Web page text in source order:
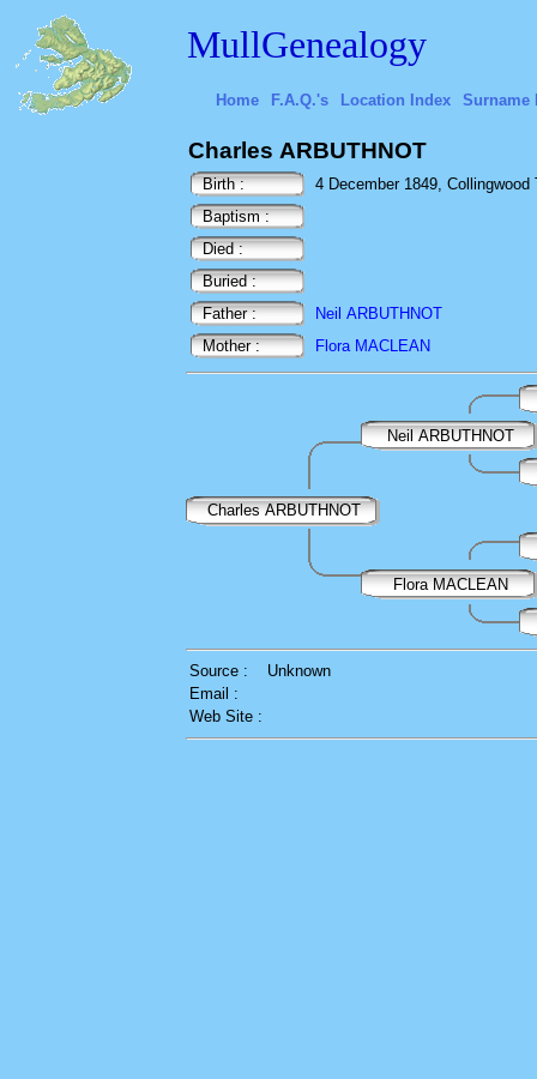
MullGenealogy
Home F.A.Q.'s Location Index Surname
Charles ARBUTHNOT
Birth :
4 December 1849,
Baptism :
Died :
Buried :
Father :
Neil ARBUTHNOT
Mother :
Flora MACLEAN
Neil ARBUTHNOT
Charles ARBUTHNOT
Flora MACLEAN
Source :
Unknown
Email :
Web Site :